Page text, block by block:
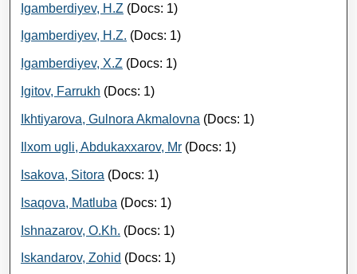
Igamberdiyev, H.Z (Docs: 1)
Igamberdiyev, H.Z. (Docs: 1)
Igamberdiyev, Х.Z (Docs: 1)
Igitov, Farrukh (Docs: 1)
Ikhtiyarova, Gulnora Akmalovna (Docs: 1)
Ilxom ugli, Abdukaxxarov, Mr (Docs: 1)
Isakova, Sitora (Docs: 1)
Isaqova, Matluba (Docs: 1)
Ishnazarov, O.Kh. (Docs: 1)
Iskandarov, Zohid (Docs: 1)